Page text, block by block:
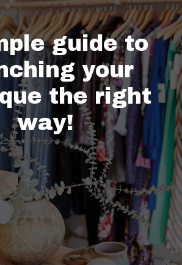
guide to
your
the right
way!